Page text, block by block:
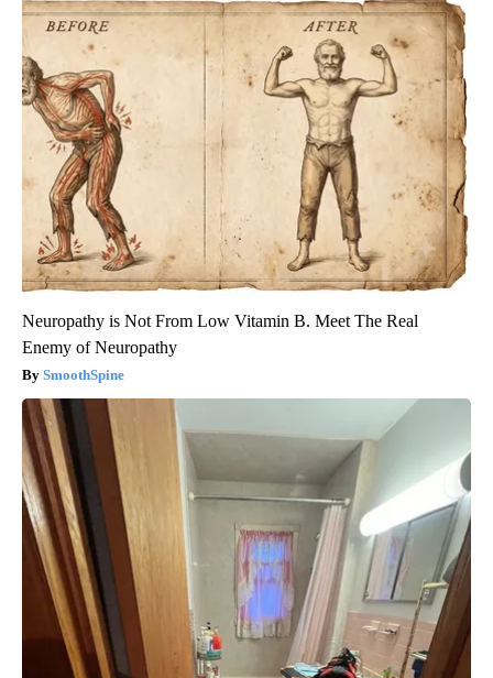
Neuropathy is Not From Low Vitamin B. Meet The Real
Enemy of Neuropathy
SmoothSpine